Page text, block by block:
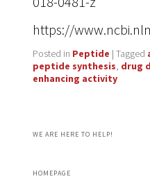
https://
Posted in Peptide | Tagged
peptide synthesis, drug
enhancing activity
WE ARE HERE TO HELP!
HOMEPAGE